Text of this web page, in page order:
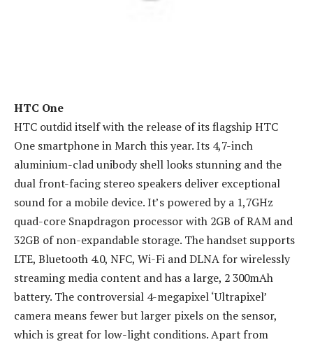
HTC One
HTC outdid itself with the release of its flagship HTC
One smartphone in March this year. Its 4,7-inch
aluminium-clad unibody shell looks stunning and the
dual front-facing stereo speakers deliver exceptional
sound for a mobile device. It’s powered by a 1,7GHz
quad-core Snapdragon processor with 2GB of RAM and
32GB of non-expandable storage. The handset supports
LTE, Bluetooth 4.0, NFC, Wi-Fi and DLNA for wirelessly
streaming media content and has a large, 2 300mAh
battery. The controversial 4-megapixel ‘Ultrapixel’
camera means fewer but larger pixels on the sensor,
which is great for low-light conditions. Apart from